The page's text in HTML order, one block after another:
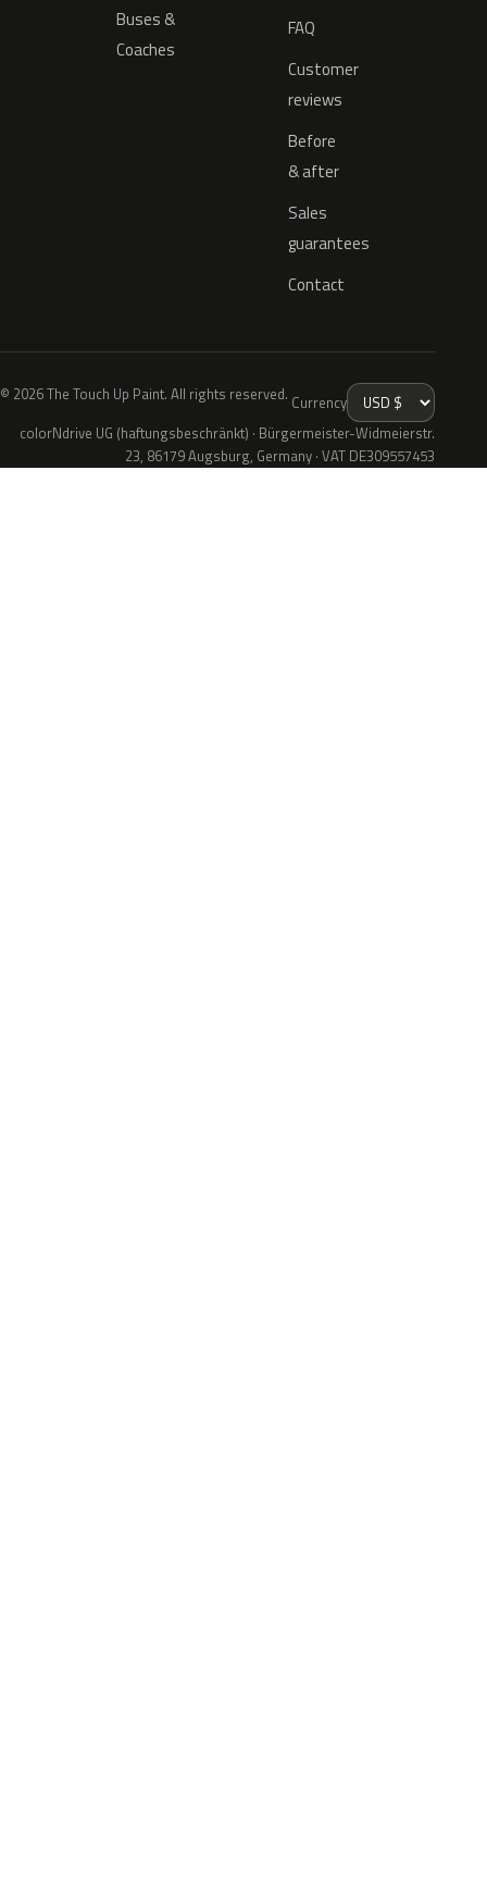
Buses &
Coaches
FAQ
Customer
reviews
Before
& after
Sales
guarantees
Contact
© 2026 The Touch Up Paint. All rights reserved. Currency
colorNdrive UG (haftungsbeschränkt) · Bürgermeister-Widmeierstr.
23, 86179 Augsburg, Germany · VAT DE309557453